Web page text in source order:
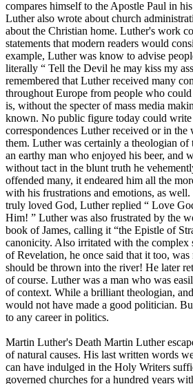
compares himself to the Apostle Paul in
Luther also wrote about church
about the Christian home. Luther's work
statements that modern readers would
example, Luther was know to advise
literally “ Tell the Devil he may kiss my
remembered that Luther received many
throughout Europe from people who
is, without the specter of mass media
known. No public figure today could write
correspondences Luther received or in
them. Luther was certainly a theologian of
an earthy man who enjoyed his beer, and
without tact in the blunt truth he
offended many, it endeared him all the
with his frustrations and emotions, as
truly loved God, Luther replied “ Love
Him! ” Luther was also frustrated by the
book of James, calling it “the Epistle of
canonicity. Also irritated with the
of Revelation, he once said that it too,
should be thrown into the river! He later
of course. Luther was a man who was
of context. While a brilliant theologian,
would not have made a good politician.
to any career in politics.
Martin Luther's Death Martin Luther
of natural causes. His last written words
can have indulged in the Holy Writers
governed churches for a hundred years